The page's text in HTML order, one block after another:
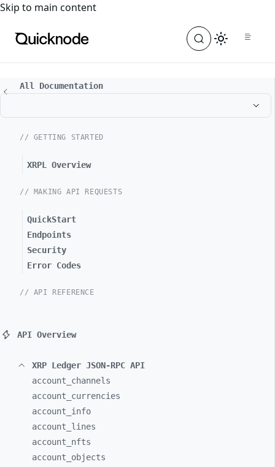
For the complete documentation index, see
Skip to main content
All Documentation
// GETTING STARTED
XRPL Overview
// MAKING API REQUESTS
QuickStart
Endpoints
Security
Error Codes
// API REFERENCE
API Overview
XRP Ledger JSON-RPC API
account_ channels
account_ currencies
account_ info
account_ lines
account_ nfts
account_ objects